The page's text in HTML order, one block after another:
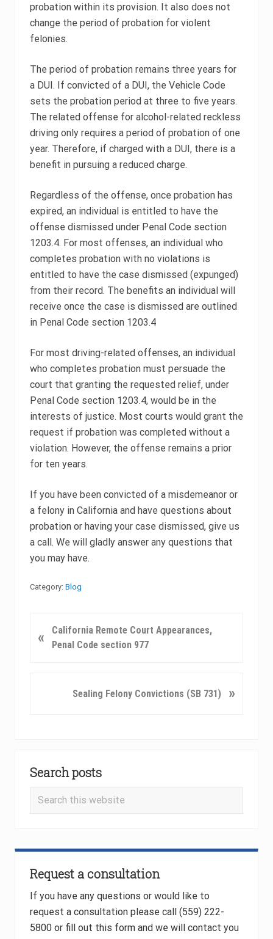
probation within its provision. It also does not
change the period of probation for violent
felonies.
The period of probation remains three years for
a DUI. If convicted of a DUI, the Vehicle Code
sets the probation period at three to five years.
The related offense for alcohol-related reckless
driving only requires a period of probation of one
year. Therefore, if charged with a DUI, there is a
benefit in pursuing a reduced charge.
Regardless of the offense, once probation has
expired, an individual is entitled to have the
offense dismissed under Penal Code section
1203.4. For most offenses, an individual who
completes probation with no violations is
entitled to have the case dismissed (expunged)
from their record. The benefits an individual will
receive once the case is dismissed are outlined
in Penal Code section 1203.4
For most driving-related offenses, an individual
who completes probation must persuade the
court that granting the requested relief, under
Penal Code section 1203.4, would be in the
interests of justice. Most courts would grant the
request if probation was completed without a
violation. However, the offense remains a prior
for ten years.
If you have been convicted of a misdemeanor or
a felony in California and have questions about
probation or having your case dismissed, give us
a call. We will gladly answer any questions that
you may have.
Category: Blog
r
s
:
«
California Remote Court Appearances,
Penal Code section 977
s
:
Sealing Felony Convictions (SB 731) »
Sidebar
Search posts
Search
Request a consultation
If you have any questions or would like to
request a consultation please call (559) 222-
5800 or fill out this form and we will contact you